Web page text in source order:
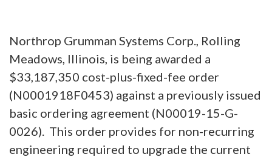
Northrop Grumman Systems Corp., Rolling
Meadows, Illinois, is being awarded a
$33,187,350 cost-plus-fixed-fee order
(N0001918F0453) against a previously issued
basic ordering agreement (N00019-15-G-
0026). This order provides for non-recurring
engineering required to upgrade the current